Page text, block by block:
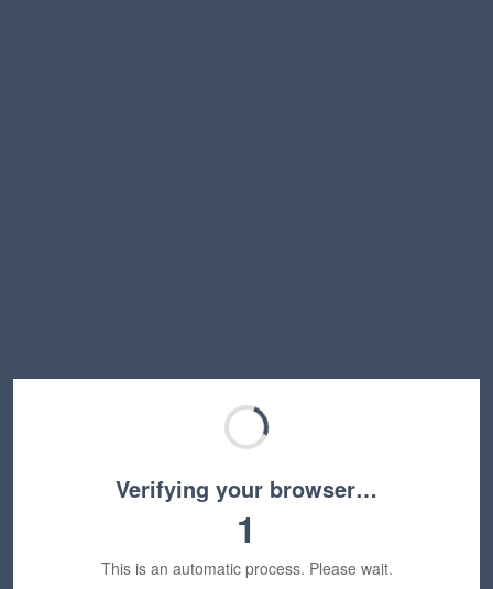
Verifying your browser…
1
This is an automatic process. Please wait.